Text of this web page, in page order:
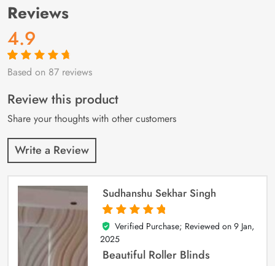
Reviews
4.9
Rated4.9out
87
customer
ratings
Based on 87 reviews
Review this product
Share your thoughts with other customers
Write a Review
Sudhanshu Sekhar Singh
5
out of 5
Verified Purchase; Reviewed on 9 Jan,
2025
Beautiful Roller Blinds